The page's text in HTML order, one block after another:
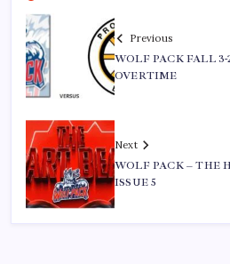
Previous
WOLF PACK FALL
OVERTIME
Next
WOLF PACK – THE
ISSUE 5